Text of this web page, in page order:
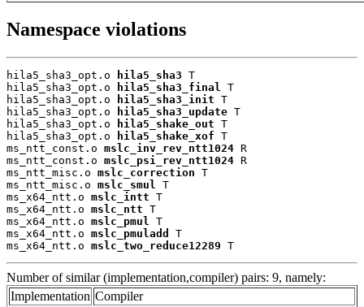
Namespace violations
hila5_sha3_opt.o hila5_sha3 T
hila5_sha3_opt.o
hila5_sha3_final T
hila5_sha3_opt.o
hila5_sha3_init T
hila5_sha3_opt.o
hila5_sha3_update T
hila5_sha3_opt.o
hila5_shake_out T
hila5_sha3_opt.o
hila5_shake_xof T
ms_ntt_const.o mslc_inv_rev_ntt1024 R
ms_ntt_const.o mslc_psi_rev_ntt1024 R
ms_ntt_misc.o mslc_correction T
ms_ntt_misc.o mslc_smul T
ms_x64_ntt.o mslc_intt T
ms_x64_ntt.o mslc_ntt T
ms_x64_ntt.o mslc_pmul T
ms_x64_ntt.o mslc_pmuladd
T
ms_x64_ntt.o mslc_two_reduce12289 T
Number of similar (implementation,compiler) pairs: 9, namely:
Implementation Compiler